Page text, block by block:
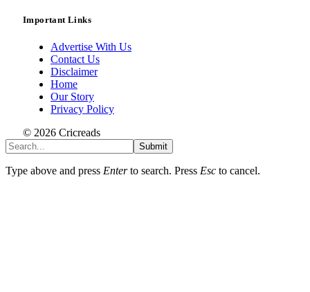
Important Links
Advertise With Us
Contact Us
Disclaimer
Home
Our Story
Privacy Policy
© 2026 Cricreads
Submit
Type above and press Enterto search. Press Esc to cancel.